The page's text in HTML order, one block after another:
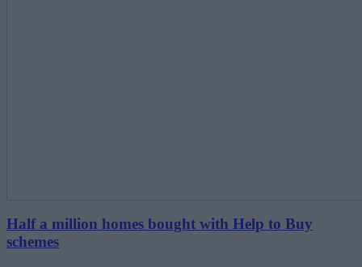
Half a million homes bought with Help to Buy
schemes